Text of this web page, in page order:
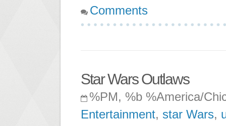
Comments
Star Wars Outlaws
%PM, %b %America/
Entertainment, star Wars,